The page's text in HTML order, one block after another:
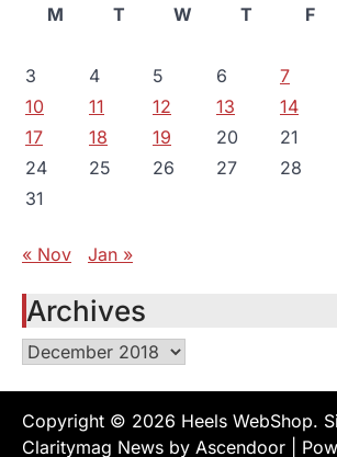
M
T W T F
3
4 5 6 7
10
11 12 13 14
17
18 19 20 21
24
25 26 27 28
31
« Nov Jan »
Archives
Archives
Copyright © 2026 Heels WebShop.
Claritymag News by Ascendoor |